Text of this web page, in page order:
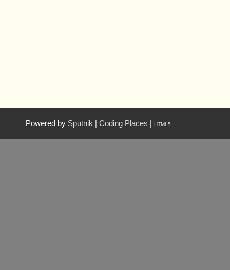
Powered by Sputnik Coding Places HTML5